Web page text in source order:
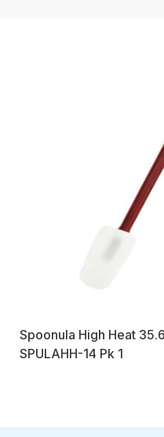
Spoonula High Heat
SPULAHH-14 Pk 1